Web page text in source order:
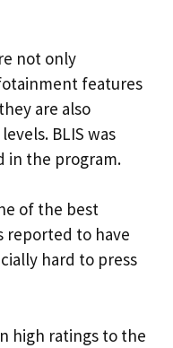
not only
features
are also
BLIS was
in the program.
of the best
reported to have
hard to press
high ratings to the